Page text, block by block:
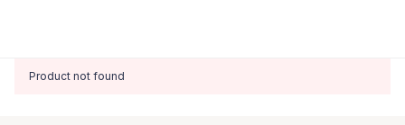
Product not found